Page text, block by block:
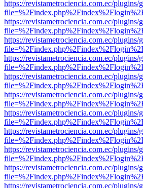
https://revistametrociencia.com.ec/
https://revistametrociencia.com.ec/
https://revistametrociencia.com.ec/
https://revistametrociencia.com.ec/
https://revistametrociencia.com.ec/
https://revistametrociencia.com.ec/
https://revistametrociencia.com.ec/
https://revistametrociencia.com.ec/
https://revistametrociencia.com.ec/
https://revistametrociencia.com.ec/
https://revistametrociencia.com.ec/